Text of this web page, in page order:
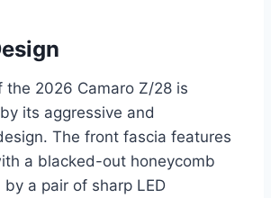
the 2026 Camaro Z/28 is
its aggressive and
The front fascia features
a blacked-out honeycomb
a pair of sharp LED